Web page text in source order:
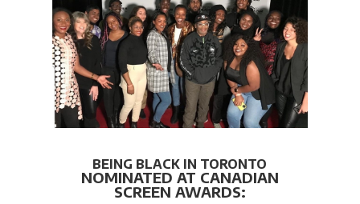
BEING BLACK IN TORONTO
NOMINATED AT CANADIAN
SCREEN AWARDS: